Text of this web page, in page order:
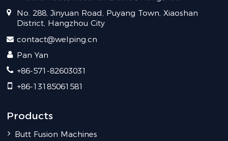
No. 288, Jinyuan Road, Puyang Town, Xiaoshan
District, Hangzhou City
contact@welping.cn
Pan Yan
+86-571-82603031
+86-13185061581
Products
Butt Fusion Machines